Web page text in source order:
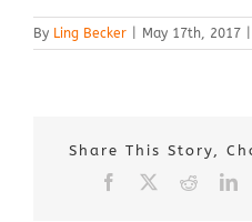
By Ling Becker May 17th, 2017
Share This Story,
Facebook Reddit